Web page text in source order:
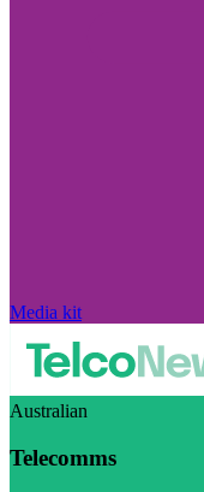
Media kit
Australian
Telecomms